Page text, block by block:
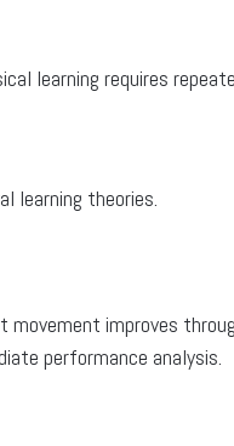
learning requires
learning theories.
improves
performance analysis.